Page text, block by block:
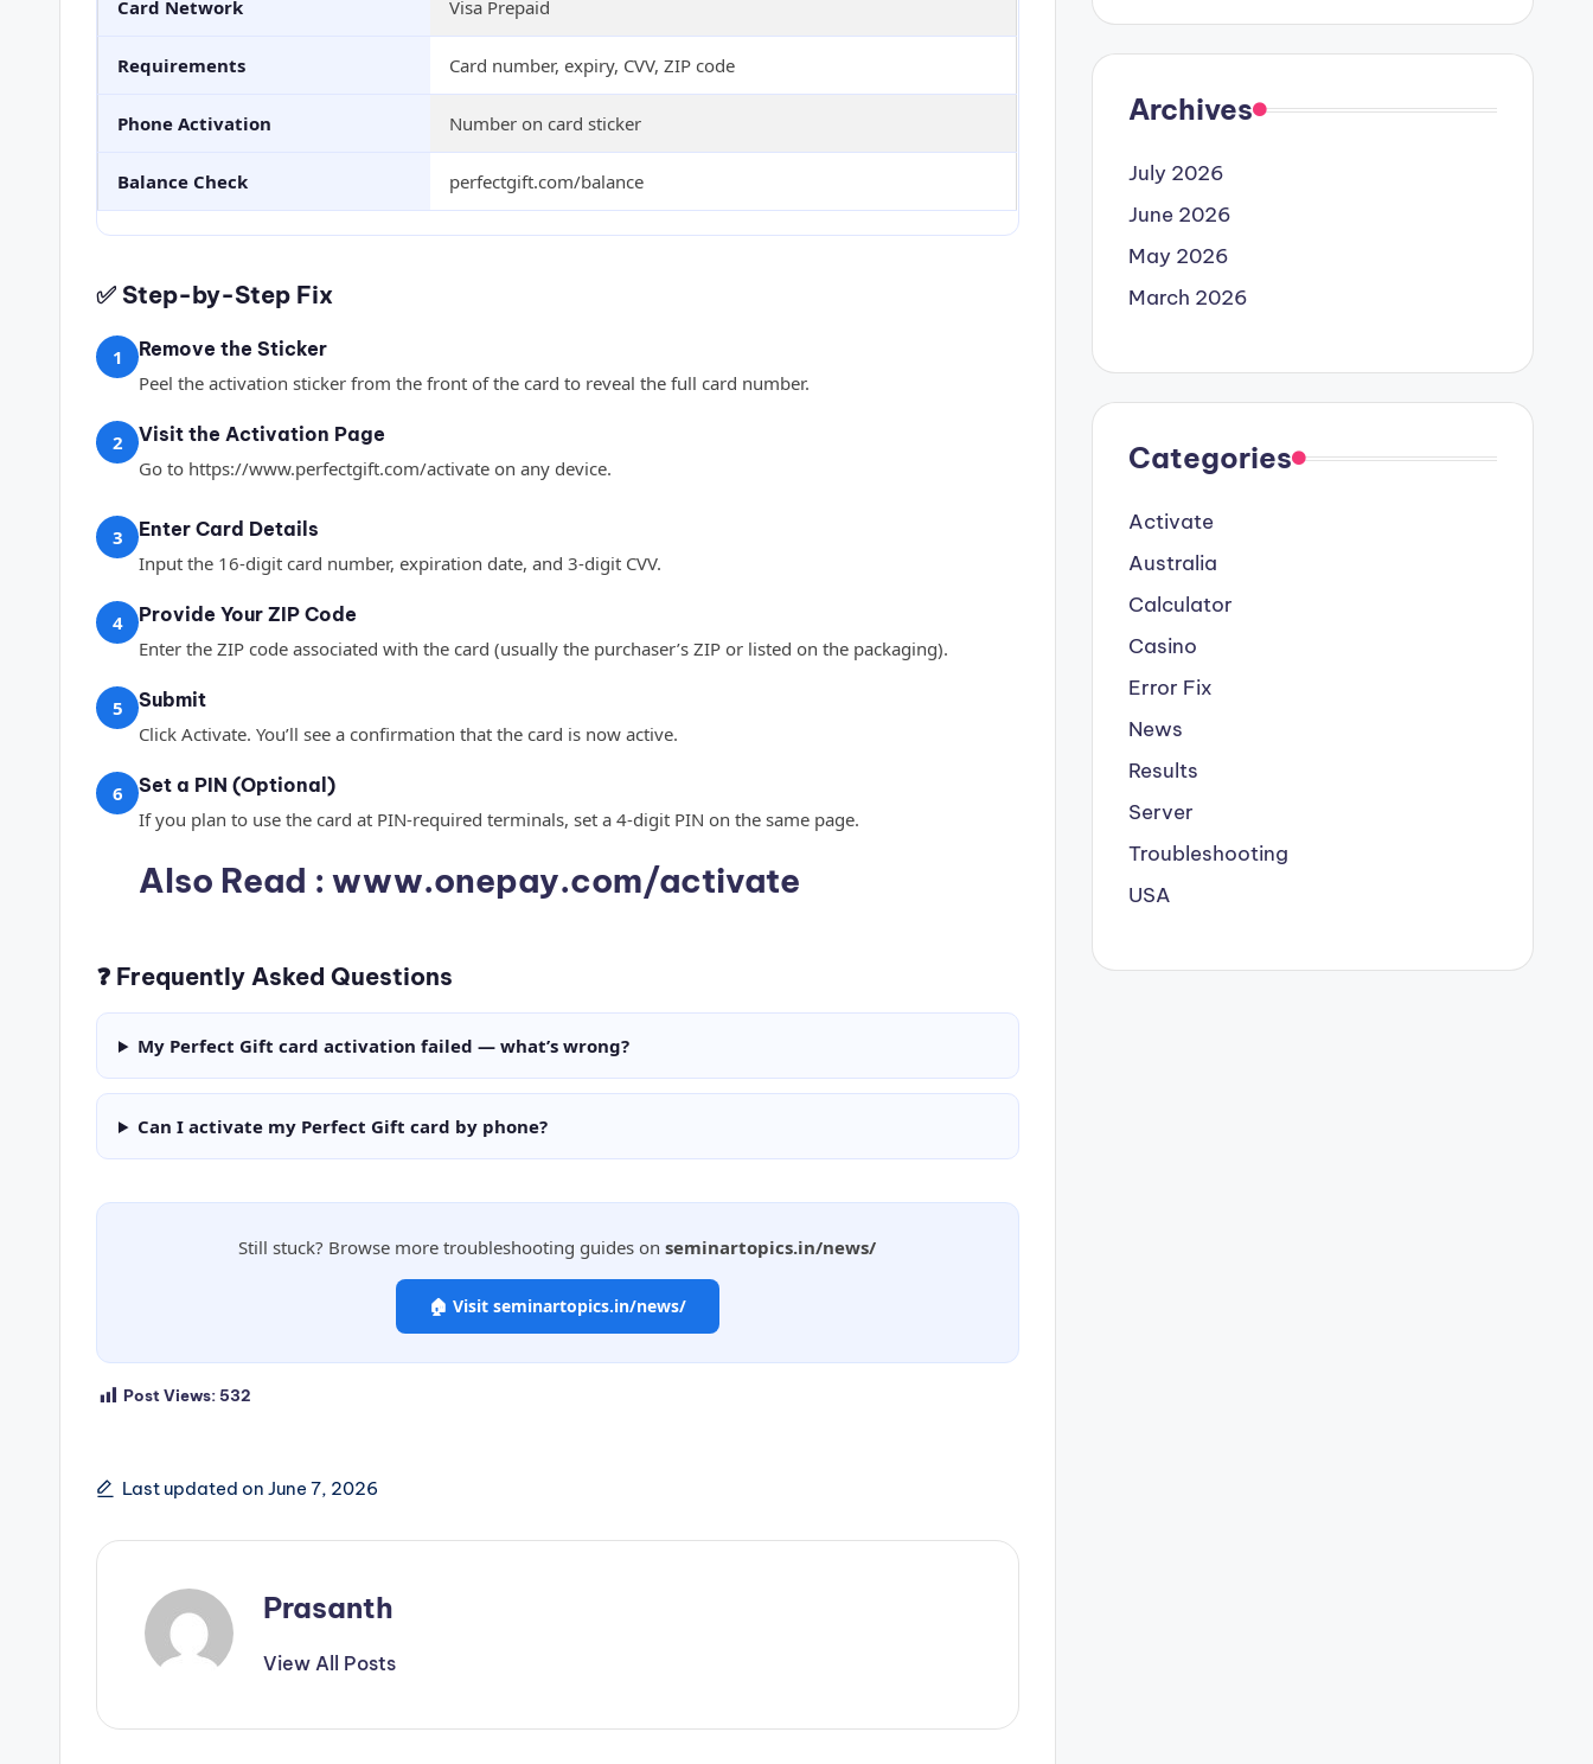
Card Network Visa Prepaid
Requirements Card number, expiry, CVV, ZIP code
Phone Activation Number on card sticker
Balance Check perfectgift.com/balance
✅ Step-by-Step Fix
1
Remove the Sticker
Peel the activation sticker from the front of the card to reveal the full card number.
2
Visit the Activation Page
Go to https://www.perfectgift.com/activate on any device.
3
Enter Card Details
Input the 16-digit card number, expiration date, and 3-digit CVV.
4
Provide Your ZIP Code
Enter the ZIP code associated with the card (usually the purchaser’s ZIP or listed on the packaging).
5
Submit
Click Activate. You’ll see a confirmation that the card is now active.
6
Set a PIN (Optional)
If you plan to use the card at PIN-required terminals, set a 4-digit PIN on the same page.
Also Read : www.onepay.com/activate
❓ Frequently Asked Questions
My Perfect Gift card activation failed — what’s wrong?
Can I activate my Perfect Gift card by phone?
Still stuck? Browse more troubleshooting guides onseminartopics.in/news/
🏠 Visit seminartopics.in/news/
Post Views: 532
Last updated on June 7, 2026
Prasanth
View All Posts
Archives
July 2026
June 2026
May 2026
March 2026
Categories
Activate
Australia
Calculator
Casino
Error Fix
News
Results
Server
Troubleshooting
USA